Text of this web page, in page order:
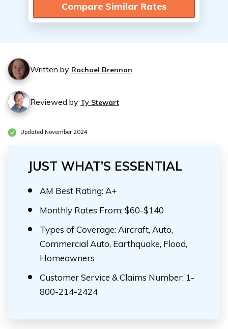
Compare Similar Rates
Written by Rachael Brennan
Reviewed by Ty Stewart
Updated November 2024
JUST WHAT’S ESSENTIAL
AM Best Rating: A+
Monthly Rates From: $60-$140
Types of Coverage: Aircraft, Auto,
Commercial Auto, Earthquake, Flood,
Homeowners
Customer Service & Claims Number: 1-
800-214-2424